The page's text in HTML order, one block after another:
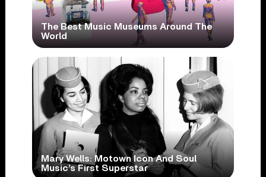
The Best Music Museums Around The
World
Mary Wells: Motown Icon And Soul
Music’s First Superstar